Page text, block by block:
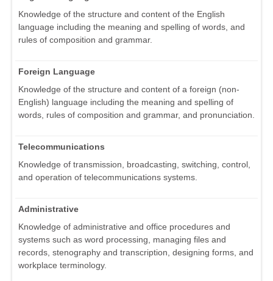
Knowledge of the structure and content of the English
language including the meaning and spelling of words, and
rules of composition and grammar.
Foreign Language
Knowledge of the structure and content of a foreign (non-
English) language including the meaning and spelling of
words, rules of composition and grammar, and pronunciation.
Telecommunications
Knowledge of transmission, broadcasting, switching, control,
and operation of telecommunications systems.
Administrative
Knowledge of administrative and office procedures and
systems such as word processing, managing files and
records, stenography and transcription, designing forms, and
workplace terminology.